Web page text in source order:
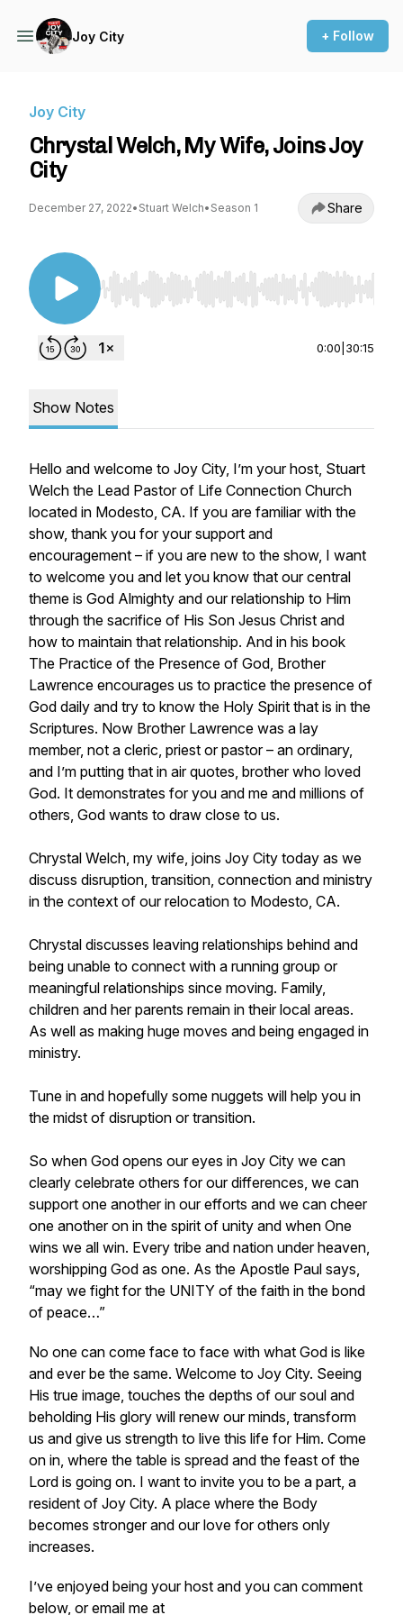
Joy City + Follow
Joy City
Chrystal Welch, My Wife, Joins Joy
City
December 27, 2022• Stuart Welch• Season 1 Share
Use Left/Right to seek, Home/End to jump to
0:00 30:15
Show Notes
Hello and welcome to Joy City, I’m your host, Stuart
Welch the Lead Pastor of Life Connection Church
located in Modesto, CA. If you are familiar with the
show, thank you for your support and
encouragement – if you are new to the show, I want
to welcome you and let you know that our central
theme is God Almighty and our relationship to Him
through the sacrifice of His Son Jesus Christ and
how to maintain that relationship. And in his book
The Practice of the Presence of God, Brother
Lawrence encourages us to practice the presence of
God daily and try to know the Holy Spirit that is in the
Scriptures. Now Brother Lawrence was a lay
member, not a cleric, priest or pastor – an ordinary,
and I’m putting that in air quotes, brother who loved
God. It demonstrates for you and me and millions of
others, God wants to draw close to us.
Chrystal Welch, my wife, joins Joy City today as we
discuss disruption, transition, connection and ministry
in the context of our relocation to Modesto, CA.
Chrystal discusses leaving relationships behind and
being unable to connect with a running group or
meaningful relationships since moving. Family,
children and her parents remain in their local areas.
As well as making huge moves and being engaged in
ministry.
Tune in and hopefully some nuggets will help you in
the midst of disruption or transition.
So when God opens our eyes in Joy City we can
clearly celebrate others for our differences, we can
support one another in our efforts and we can cheer
one another on in the spirit of unity and when One
wins we all win. Every tribe and nation under heaven,
worshipping God as one. As the Apostle Paul says,
“may we fight for the UNITY of the faith in the bond
of peace…”
No one can come face to face with what God is like
and ever be the same. Welcome to Joy City. Seeing
His true image, touches the depths of our soul and
beholding His glory will renew our minds, transform
us and give us strength to live this life for Him. Come
on in, where the table is spread and the feast of the
Lord is going on. I want to invite you to be a part, a
resident of Joy City. A place where the Body
becomes stronger and our love for others only
increases.
I’ve enjoyed being your host and you can comment
below, or email me at